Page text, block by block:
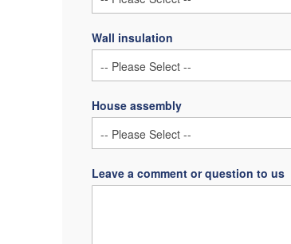
Wall insulation
House assembly
Leave a comment or question to us